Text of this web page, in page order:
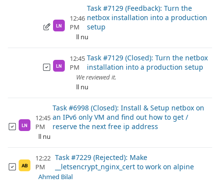
LN
12:46
PM
Task #7129 (Feedback): Turn the
netbox installation into a production
setup
ll nu
LN
12:45
PM
Task #7129 (Closed): Turn the netbox
installation into a production setup
We reviewed it.
ll nu
LN
12:45
PM
Task #6998 (Closed): Install & Setup netbox on
an IPv6 only VM and find out how to get /
reserve the next free ip address
ll nu
AB
12:22
PM
Task #7229 (Rejected): Make
__letsencrypt_nginx_cert to work on alpine
Ahmed Bilal